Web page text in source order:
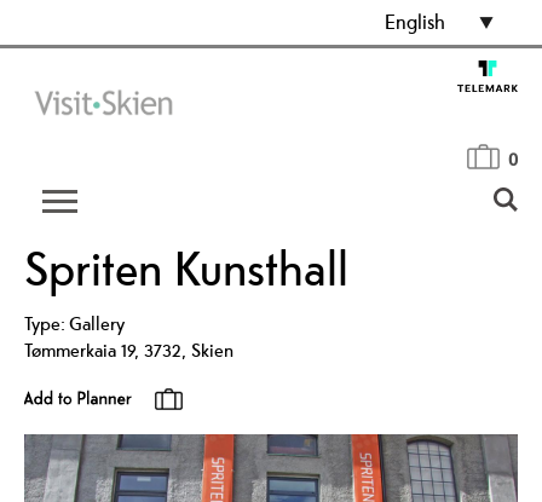
English
0
Spriten Kunsthall
Type:Gallery
Tømmerkaia 19, 3732, Skien